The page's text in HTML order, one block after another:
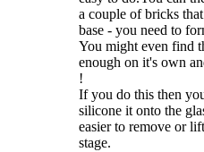
a couple of bricks
base - you need to
You might even find
enough on it's own
!
If you do this then
silicone it onto the
easier to remove or
stage.